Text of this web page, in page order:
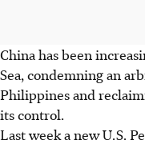
China has been
Sea, condemning an
Philippines and
its control.
Last week a new U.S.